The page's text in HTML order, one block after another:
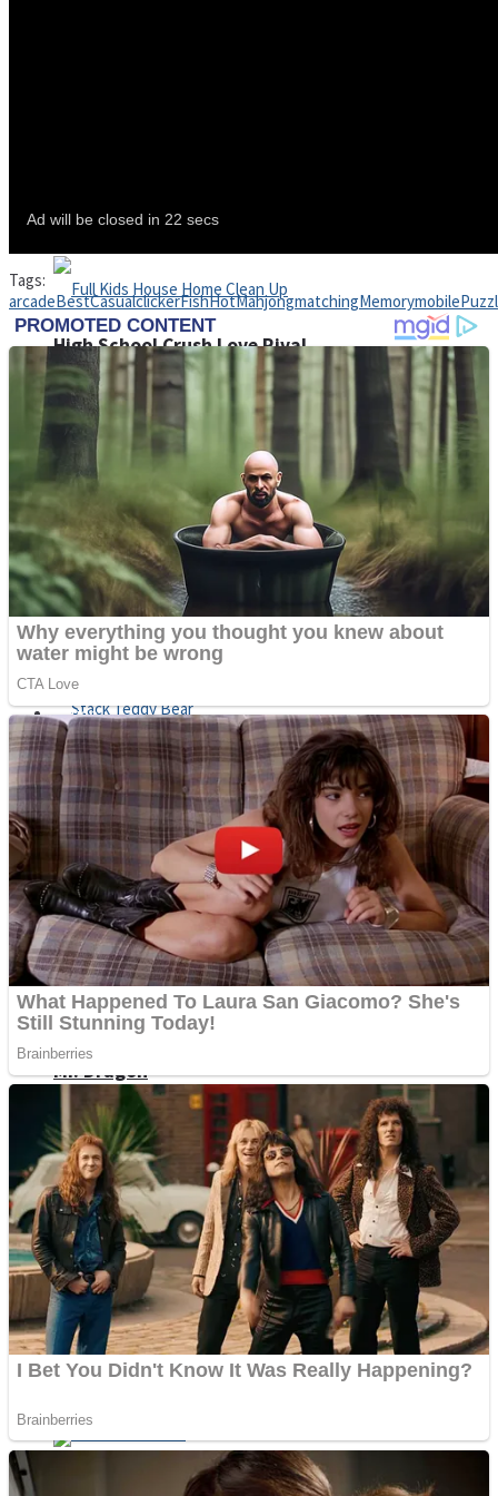
High School Crush Love Rival
Mini Goalkeeper
Stack Teddy Bear
Mr. Dragon
Teeth Runner
Full Kids House Home Clean Up
Fruit Rush
Trending Tags
Action
Noob Super Agent vs Robots
ICESCREAM HORROR NEIGHBORHOOD
Crazy Gunner
Psycho Beach Mummies
Tags:
arcadeBestCasualclickerFishHotMahjongmatchingMemorymobile